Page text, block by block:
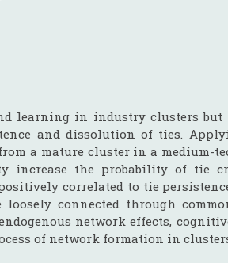
learning in industry clusters
and dissolution of ties.
a mature cluster in a medium-
increase the probability of tie
correlated to tie
connected through
network effects,
of network formation in